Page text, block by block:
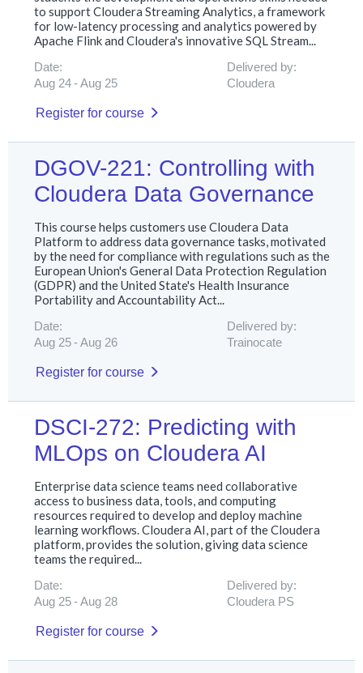
to support Cloudera Streaming Analytics, a framework
for low-latency processing and analytics powered by
Apache Flink and Cloudera's innovative SQL Stream...
Date:
Aug 24
Aug 25
Delivered by:
Cloudera
Register for course
DGOV-221: Controlling with
Cloudera Data Governance
This course helps customers use Cloudera Data
Platform to address data governance tasks, motivated
by the need for compliance with regulations such as the
European Union's General Data Protection Regulation
(GDPR) and the United State's Health Insurance
Portability and Accountability Act...
Date:
Aug 25
Aug 26
Delivered by:
Trainocate
Register for course
DSCI-272: Predicting with
MLOps on Cloudera AI
Enterprise data science teams need collaborative
access to business data, tools, and computing
resources required to develop and deploy machine
learning workflows. Cloudera AI, part of the Cloudera
platform, provides the solution, giving data science
teams the required...
Date:
Aug 25
Aug 28
Delivered by:
Cloudera PS
Register for course